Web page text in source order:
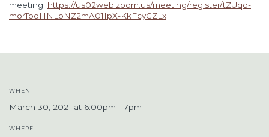
meeting: https://us02web.zoom.us/meeting/register/tZUqd-
morTooHNLoNZ2mA01IpX-KkFcyGZLx
WHEN
March 30, 2021 at 6:00pm - 7pm
WHERE